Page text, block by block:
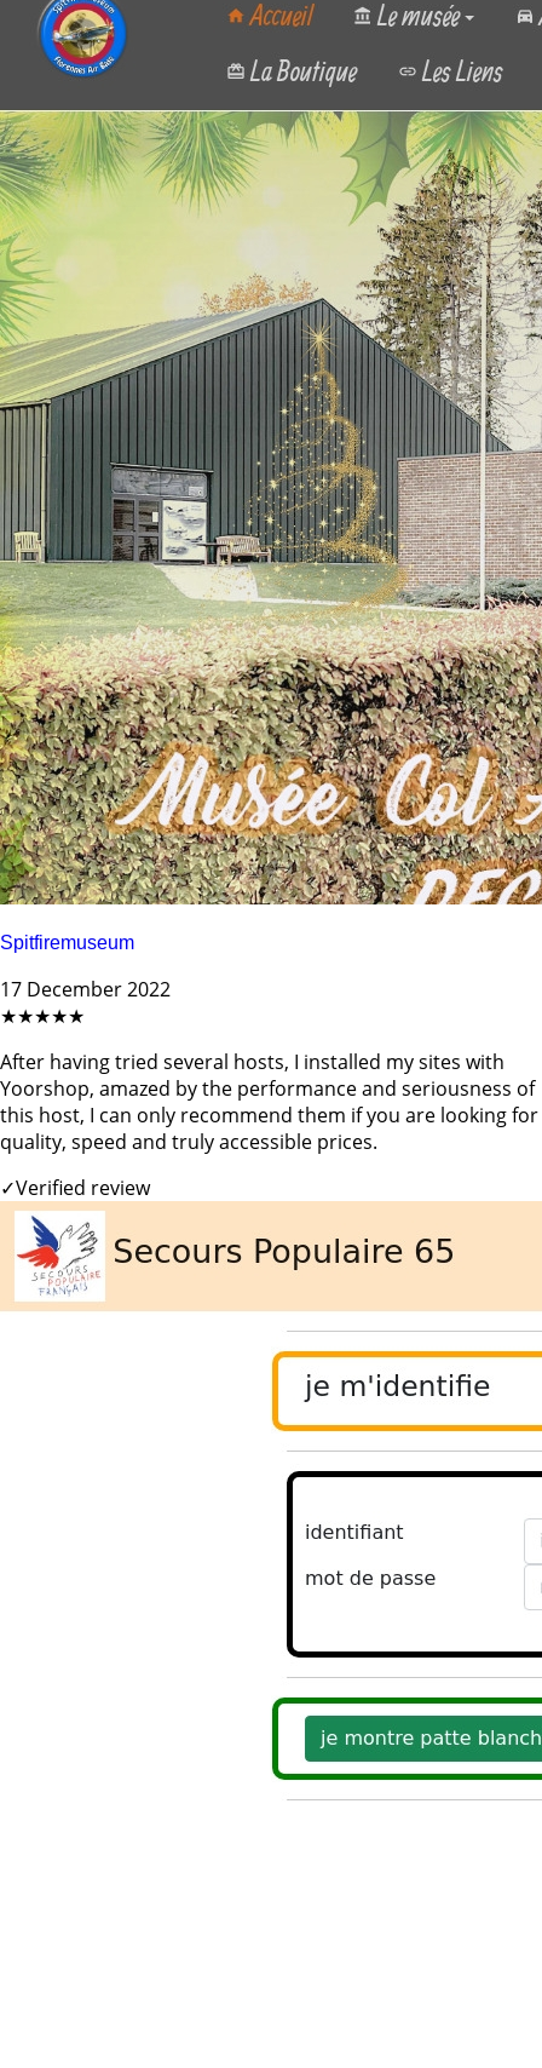
Spitfiremuseum
17 December 2022
★★★★★
After having tried several hosts, I installed my sites with
Yoorshop, amazed by the performance and seriousness of
this host, I can only recommend them if you are looking for
quality, speed and truly accessible prices.
✓Verified review